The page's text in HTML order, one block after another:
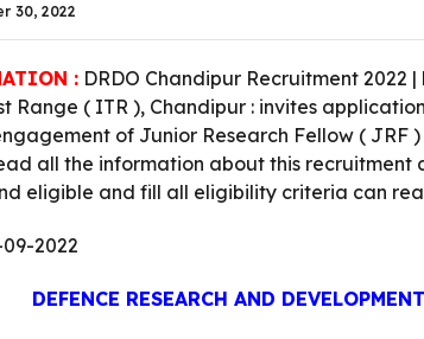
30, 2022
: DRDO Chandipur Recruitment 2022 |
Range ( ITR ), Chandipur : invites
of Junior Research Fellow ( JRF
all the information about this recruitment
eligible and fill all eligibility criteria can
2022
DEFENCE RESEARCH AND